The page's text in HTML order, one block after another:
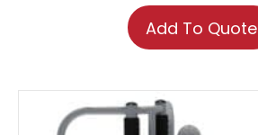
Add To Quote